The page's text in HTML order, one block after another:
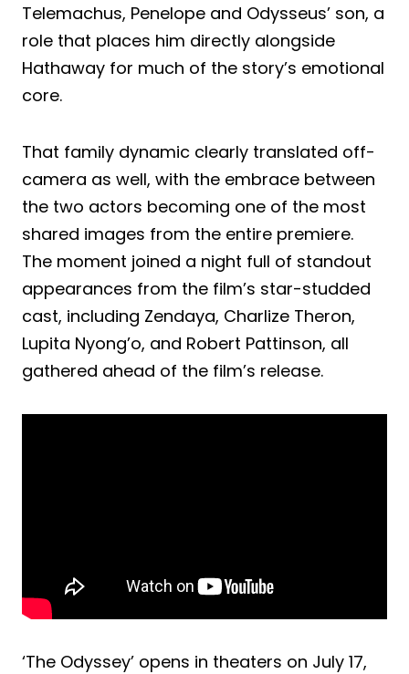
Telemachus, Penelope and Odysseus’ son, a
role that places him directly alongside
Hathaway for much of the story’s emotional
core.
That family dynamic clearly translated off-
camera as well, with the embrace between
the two actors becoming one of the most
shared images from the entire premiere.
The moment joined a night full of standout
appearances from the film’s star-studded
cast, including Zendaya, Charlize Theron,
Lupita Nyong’o, and Robert Pattinson, all
gathered ahead of the film’s release.
‘The Odyssey’ opens in theaters on July 17,